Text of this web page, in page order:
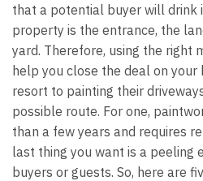
that a potential buyer will drink
property is the entrance, the
yard. Therefore, using the right
help you close the deal on your
resort to painting their
possible route. For one,
than a few years and requires
last thing you want is a peeling
buyers or guests. So, here are